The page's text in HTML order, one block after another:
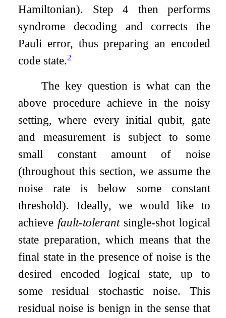
Hamiltonian). Step 4 then performs
syndrome decoding and corrects the
Pauli error, thus preparing an encoded
code state.2
The key question is what can the
above procedure achieve in the noisy
setting, where every initial qubit, gate
and measurement is subject to some
small constant amount of noise
(throughout this section, we assume the
noise rate is below some constant
threshold). Ideally, we would like to
achieve fault-tolerantsingle-shot logical
state preparation, which means that the
final state in the presence of noise is the
desired encoded logical state, up to
some residual stochastic noise. This
residual noise is benign in the sense that